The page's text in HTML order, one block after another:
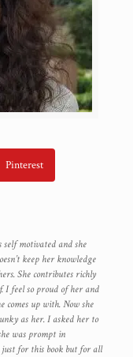
Pinterest
motivated and she
keep her knowledge
She contributes richly
I feel so proud of her and
up with. Now she
as her. I asked her to
was prompt in
just for this book but for all